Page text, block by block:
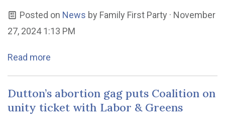
Posted on News by Family First Party · November
27, 2024 1:13 PM
Read more
Dutton’s abortion gag puts Coalition on
unity ticket with Labor & Greens